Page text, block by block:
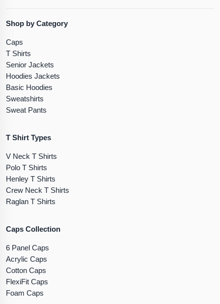
Shop by Category
Caps
T Shirts
Senior Jackets
Hoodies Jackets
Basic Hoodies
Sweatshirts
Sweat Pants
T Shirt Types
V Neck T Shirts
Polo T Shirts
Henley T Shirts
Crew Neck T Shirts
Raglan T Shirts
Caps Collection
6 Panel Caps
Acrylic Caps
Cotton Caps
FlexiFit Caps
Foam Caps